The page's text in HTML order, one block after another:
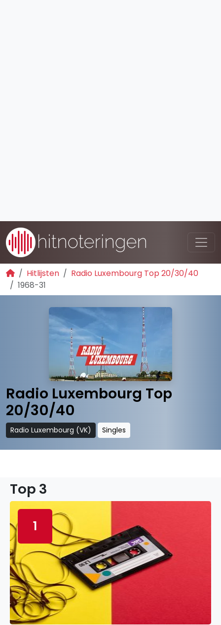
Hitlijsten
Radio Luxembourg Top 20/30/40
1968-31
Radio Luxembourg Top
20/30/40
Radio Luxembourg (VK) Singles
Top 3
1